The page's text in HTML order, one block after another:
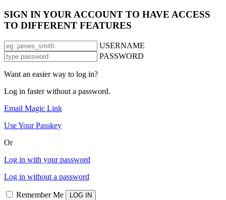
SIGN IN YOUR ACCOUNT TO HAVE ACCESS
TO DIFFERENT FEATURES
USERNAME
PASSWORD
Want an easier way to log in?
Log in faster without a password.
Email Magic Link
Use Your Passkey
Or
Log in with your password
Log in without a password
Remember Me